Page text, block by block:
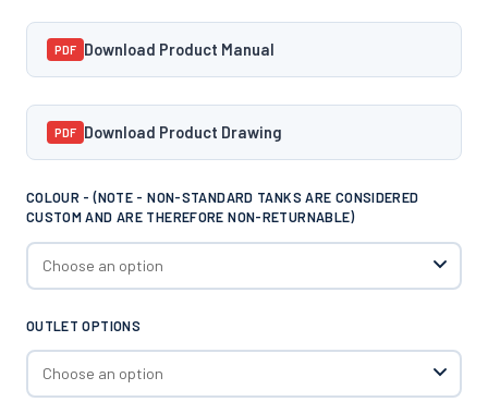
PDF Download Product Manual
PDF Download Product Drawing
COLOUR - (NOTE - NON-STANDARD TANKS ARE CONSIDERED
CUSTOM AND ARE THEREFORE NON-RETURNABLE)
OUTLET OPTIONS